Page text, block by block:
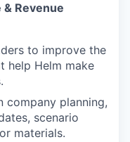
Revenue
to improve the
help Helm make
company planning,
scenario
materials.